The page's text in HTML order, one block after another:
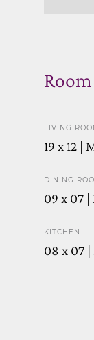
LIVING
19 x 12 |
DINING
09 x 07 |
KITCHEN
08 x 07 |